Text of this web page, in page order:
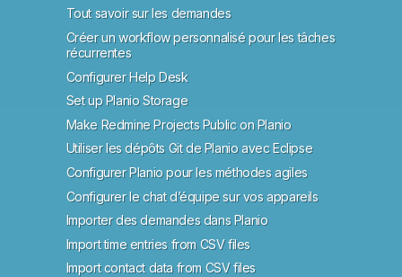
Tout savoir sur les demandes
Créer un workflow personnalisé pour les tâches
récurrentes
Configurer Help Desk
Set up Planio Storage
Make Redmine Projects Public on Planio
Utiliser les dépôts Git de Planio avec Eclipse
Configurer Planio pour les méthodes agiles
Configurer le chat d’équipe sur vos appareils
Importer des demandes dans Planio
Import time entries from CSV files
Import contact data from CSV files